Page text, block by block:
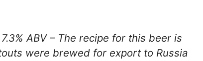
7.3% ABV – The recipe for this beer is
were brewed for export to Russia